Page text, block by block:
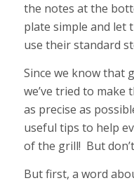
the notes at the
plate simple and let
use their standard
Since we know that
we’ve tried to
as precise as
useful tips to help
of the grill! But
But first, a word